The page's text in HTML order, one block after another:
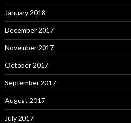
January 2018
December 2017
November 2017
October 2017
September 2017
August 2017
July 2017